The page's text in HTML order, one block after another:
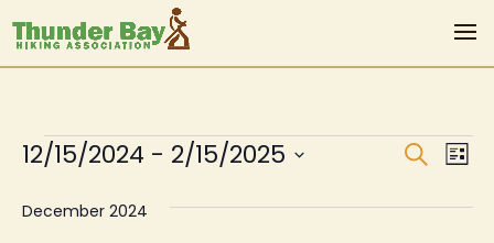
Events Search
List
12/15/2024 - 2/15/2025
date.
December 2024